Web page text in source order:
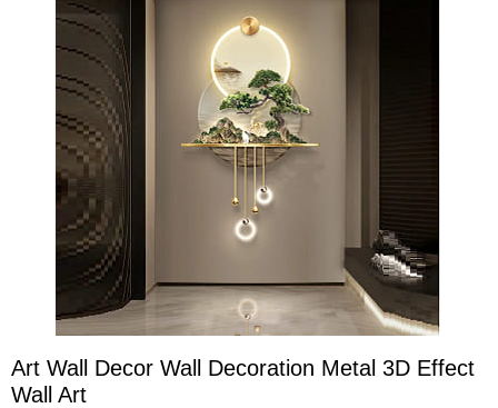
Art Wall Decor Wall Decoration Metal 3D Effect
Wall Art